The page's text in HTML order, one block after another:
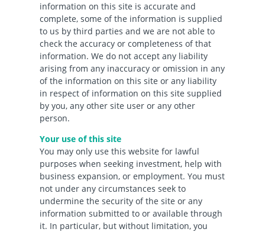
information on this site is accurate and
complete, some of the information is supplied
to us by third parties and we are not able to
check the accuracy or completeness of that
information. We do not accept any liability
arising from any inaccuracy or omission in any
of the information on this site or any liability
in respect of information on this site supplied
by you, any other site user or any other
person.
Your use of this site
You may only use this website for lawful
purposes when seeking investment, help with
business expansion, or employment. You must
not under any circumstances seek to
undermine the security of the site or any
information submitted to or available through
it. In particular, but without limitation, you